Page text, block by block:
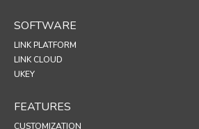
SOFTWARE
LINK PLATFORM
LINK CLOUD
UKEY
FEATURES
CUSTOMIZATION